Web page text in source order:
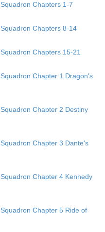
Chapters 1-7
Chapters 8-14
Chapters 15-21
Chapter 1 Dragon's
Chapter 2 Destiny
Chapter 3 Dante's
Chapter 4 Kennedy
Chapter 5 Ride of